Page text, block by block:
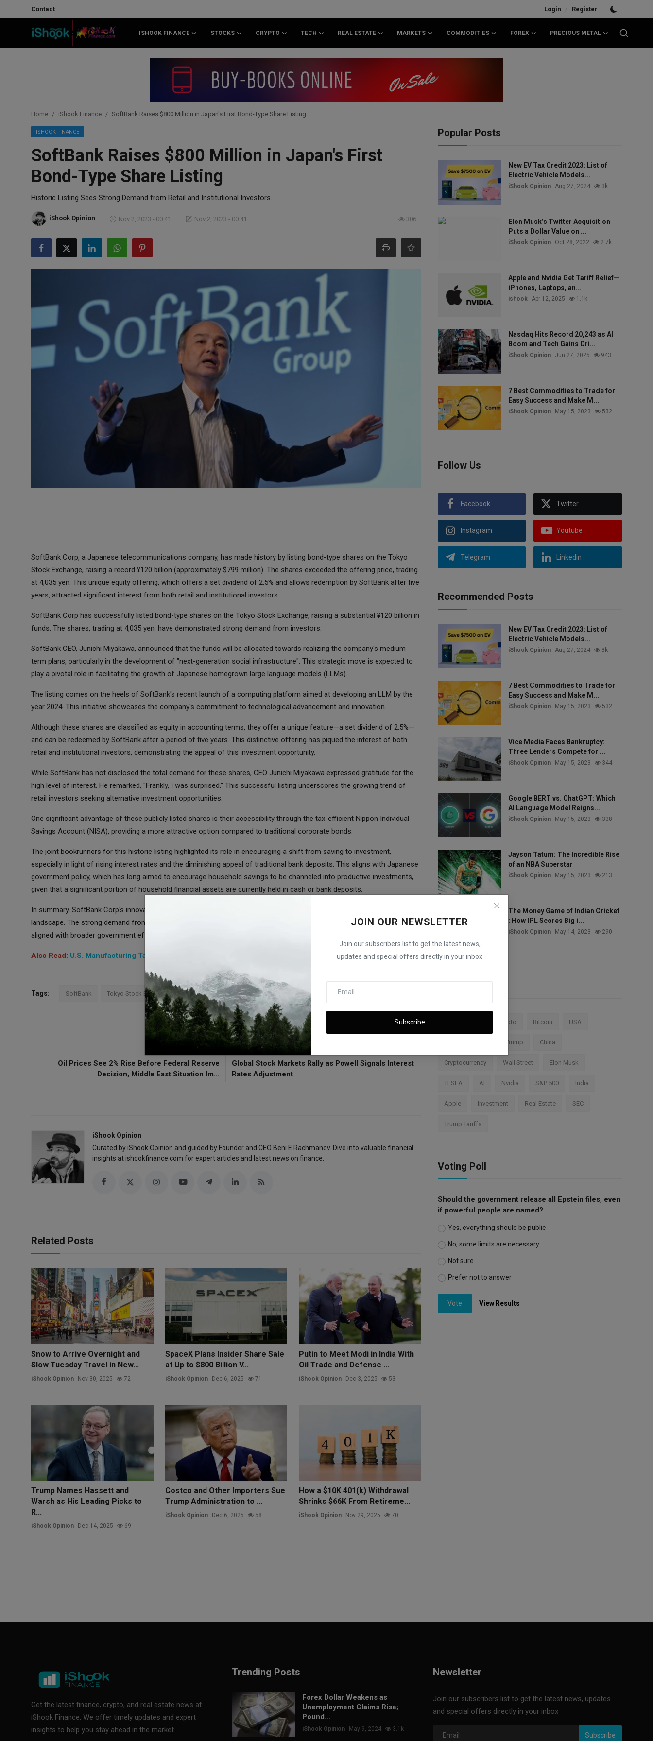
Contact Login / Register
ISHOOK FINANCE STOCKS CRYPTO TECH REAL ESTATE MARKETS COMMODITIES FOREX PRECIOUS METAL
Real Estate
Markets
Commodities
JOIN OUR NEWSLETTER
Join our subscribers list to get the latest news,
updates and special offers directly in your inbox
Subscribe
Home iShook Finance SoftBank Raises $800 Million in Japan's First Bond-Type Share Listing
ISHOOK FINANCE
SoftBank Raises $800 Million in Japan's First
Bond-Type Share Listing
Historic Listing Sees Strong Demand from Retail and Institutional Investors.
iShook Opinion Nov 2, 2023 - 00:41 Nov 2, 2023 - 00:41 306
SoftBank Corp, a Japanese telecommunications company, has made history by listing bond-type shares on the Tokyo
Stock Exchange, raising a record ¥120 billion (approximately $799 million). The shares exceeded the offering price, trading
at 4,035 yen. This unique equity offering, which offers a set dividend of 2.5% and allows redemption by SoftBank after five
years, attracted significant interest from both retail and institutional investors.
SoftBank Corp has successfully listed bond-type shares on the Tokyo Stock Exchange, raising a substantial ¥120 billion in
funds. The shares, trading at 4,035 yen, have demonstrated strong demand from investors.
SoftBank CEO, Junichi Miyakawa, announced that the funds will be allocated towards realizing the company's medium-
term plans, particularly in the development of "next-generation social infrastructure". This strategic move is expected to
play a pivotal role in facilitating the growth of Japanese homegrown large language models (LLMs).
The listing comes on the heels of SoftBank's recent launch of a computing platform aimed at developing an LLM by the
year 2024. This initiative showcases the company's commitment to technological advancement and innovation.
Although these shares are classified as equity in accounting terms, they offer a unique feature—a set dividend of 2.5%—
and can be redeemed by SoftBank after a period of five years. This distinctive offering has piqued the interest of both
retail and institutional investors, demonstrating the appeal of this investment opportunity.
While SoftBank has not disclosed the total demand for these shares, CEO Junichi Miyakawa expressed gratitude for the
high level of interest. He remarked, "Frankly, I was surprised." This successful listing underscores the growing trend of
retail investors seeking alternative investment opportunities.
One significant advantage of these publicly listed shares is their accessibility through the tax-efficient Nippon Individual
Savings Account (NISA), providing a more attractive option compared to traditional corporate bonds.
The joint bookrunners for this historic listing highlighted its role in encouraging a shift from saving to investment,
especially in light of rising interest rates and the diminishing appeal of traditional bank deposits. This aligns with Japanese
government policy, which has long aimed to encourage household savings to be channeled into productive investments,
given that a significant portion of household financial assets are currently held in cash or bank deposits.
In summary, SoftBank Corp's innovative listing of bond-type shares marks a significant milestone in Japan's financial
landscape. The strong demand from investors underscores the appeal and potential of this unique offering, which is
aligned with broader government efforts to stimulate investment activity.
Also Read: U.S. Manufacturing Takes a Dip in October, Says ISM
Tags: SoftBank Tokyo Stock Exchange Stock Market Japan
PREVIOUS ARTICLE
Oil Prices See 2% Rise Before Federal Reserve
Decision, Middle East Situation Im...
NEXT ARTICLE
Global Stock Markets Rally as Powell Signals Interest
Rates Adjustment
iShook Opinion
Curated by iShook Opinion and guided by Founder and CEO Beni E Rachmanov. Dive into valuable financial
insights at ishookfinance.com for expert articles and latest news on finance.
Related Posts
Snow to Arrive Overnight and
Slow Tuesday Travel in New...
iShook Opinion Nov 30, 2025 72
SpaceX Plans Insider Share Sale
at Up to $800 Billion V...
iShook Opinion Dec 6, 2025 71
Putin to Meet Modi in India With
Oil Trade and Defense ...
iShook Opinion Dec 3, 2025 53
Trump Names Hassett and
Warsh as His Leading Picks to
R...
iShook Opinion Dec 14, 2025 69
Costco and Other Importers Sue
Trump Administration to ...
iShook Opinion Dec 6, 2025 58
How a $10K 401(k) Withdrawal
Shrinks $66K From Retireme...
iShook Opinion Nov 29, 2025 70
Popular Posts
New EV Tax Credit 2023: List of
Electric Vehicle Models...
iShook Opinion Aug 27, 2024 3k
Elon Musk’s Twitter Acquisition
Puts a Dollar Value on ...
iShook Opinion Oct 28, 2022 2.7k
Apple and Nvidia Get Tariff Relief—
iPhones, Laptops, an...
ishook Apr 12, 2025 1.1k
Nasdaq Hits Record 20,243 as AI
Boom and Tech Gains Dri...
iShook Opinion Jun 27, 2025 943
7 Best Commodities to Trade for
Easy Success and Make M...
iShook Opinion May 15, 2023 532
Follow Us
Facebook Twitter
Instagram Youtube
Telegram Linkedin
Recommended Posts
New EV Tax Credit 2023: List of
Electric Vehicle Models...
iShook Opinion Aug 27, 2024 3k
7 Best Commodities to Trade for
Easy Success and Make M...
iShook Opinion May 15, 2023 532
Vice Media Faces Bankruptcy:
Three Lenders Compete for ...
iShook Opinion May 15, 2023 344
Google BERT vs. ChatGPT: Which
AI Language Model Reigns...
iShook Opinion May 15, 2023 338
Jayson Tatum: The Incredible Rise
of an NBA Superstar
iShook Opinion May 15, 2023 213
The Money Game of Indian Cricket
: How IPL Scores Big i...
iShook Opinion May 14, 2023 290
Tags
Crypto Bitcoin USA
Trump China
Cryptocurrency Wall Street Elon Musk
TESLA AI Nvidia S&P 500 India
Apple Investment Real Estate SEC
Trump Tariffs
Voting Poll
Should the government release all Epstein files, even
if powerful people are named?
Yes, everything should be public
No, some limits are necessary
Not sure
Prefer not to answer
Vote View Results
Get the latest finance, crypto, and real estate news at
iShook Finance. We offer timely updates and expert
insights to help you stay ahead in the market.
Trending Posts
Forex Dollar Weakens as
Unemployment Claims Rise;
Pound...
iShook Opinion May 9, 2024 3.1k
Newsletter
Join our subscribers list to get the latest news, updates
and special offers directly in your inbox
Subscribe